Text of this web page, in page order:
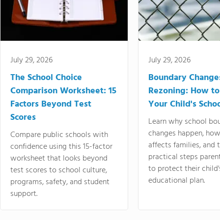
July 29, 2026
The School Choice
Comparison Worksheet: 15
Factors Beyond Test
Scores
Compare public schools with
confidence using this 15-factor
worksheet that looks beyond
test scores to school culture,
programs, safety, and student
support.
July 29, 2026
Boundary
Rezoning: How
Your Child's
Learn why school
changes happen,
affects families, and
practical steps
to protect their
educational plan.